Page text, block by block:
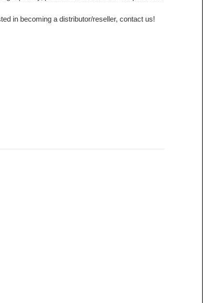
in becoming a distributor/reseller, contact us!